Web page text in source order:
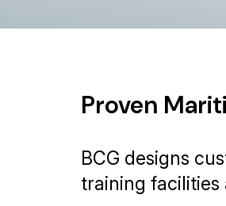
Proven
BCG designs
training facilities